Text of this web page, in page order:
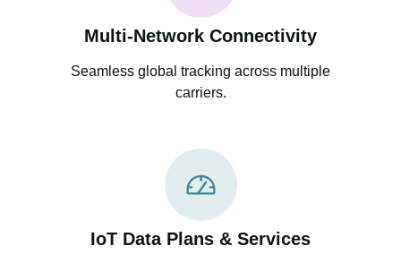
Multi-Network Connectivity
Seamless global tracking across multiple
carriers.
IoT Data Plans & Services